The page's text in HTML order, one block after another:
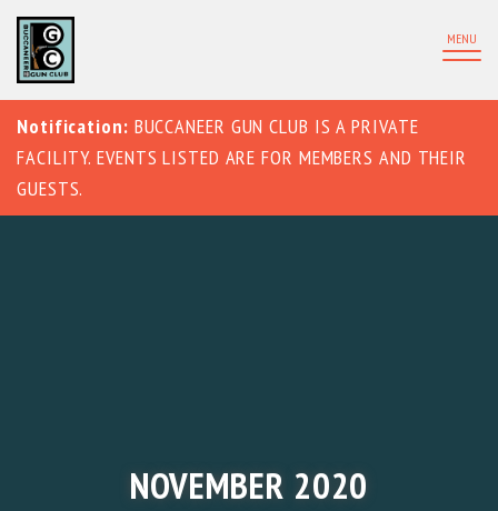
MENU
Notification: BUCCANEER GUN CLUB IS A PRIVATE
FACILITY. EVENTS LISTED ARE FOR MEMBERS AND THEIR
GUESTS.
NOVEMBER 2020